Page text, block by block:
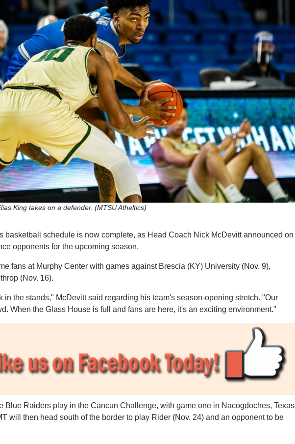
King takes on a defender. (MTSU Atheltics)
basketball schedule is now complete, as Head Coach Nick McDevitt announced on
opponents for the upcoming season.
fans at Murphy Center with games against Brescia (KY) University (Nov. 9),
(Nov. 16).
in the stands," McDevitt said regarding his team's season-opening stretch. "Our
When the Glass House is full and fans are here, it's an exciting environment."
Blue Raiders play in the Cancun Challenge, with game one in Nacogdoches, Texas
will then head south of the border to play Rider (Nov. 24) and an opponent to be